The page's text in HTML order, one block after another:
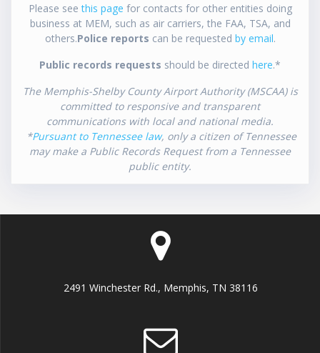
Please seethis page for contacts for other entities doing
business at MEM, such as air carriers, the FAA, TSA, and
others.Police reports can be requested by email.
Public records requests should be directed here.*
The Memphis-Shelby County Airport Authority (MSCAA) is
committed to responsive and transparent
communications with local and national media.
*Pursuant to Tennessee law, only a citizen of Tennessee
may make a Public Records Request from a Tennessee
public entity.
2491 Winchester Rd., Memphis, TN 38116